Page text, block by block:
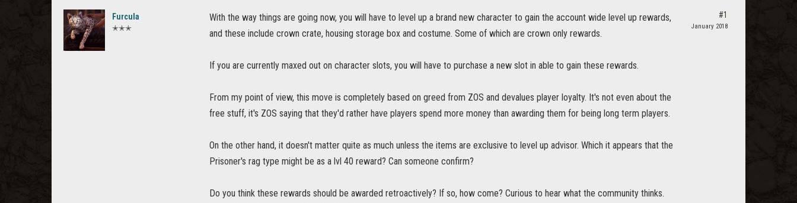
Furcula
✭✭✭
With the way things are going now, you will have to level up a brand new character to gain the account wide level up rewards,
and these include crown crate, housing storage box and costume. Some of which are crown only rewards.
If you are currently maxed out on character slots, you will have to purchase a new slot in able to gain these rewards.
From my point of view, this move is completely based on greed from ZOS and devalues player loyalty. It's not even about the
free stuff, it's ZOS saying that they'd rather have players spend more money than awarding them for being long term players.
On the other hand, it doesn't matter quite as much unless the items are exclusive to level up advisor. Which it appears that the
Prisoner's rag type might be as a lvl 40 reward? Can someone confirm?
Do you think these rewards should be awarded retroactively? If so, how come? Curious to hear what the community thinks.
#1
January 2018